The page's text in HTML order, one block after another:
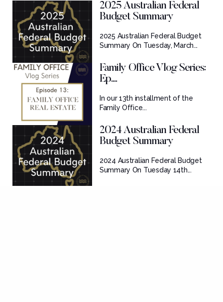
2025 Australian Federal
Budget Summary
2025 Australian Federal Budget
Summary On Tuesday, March...
Family Office Vlog Series:
Ep....
In our 13th installment of the
Family Office...
2024 Australian Federal
Budget Summary
2024 Australian Federal Budget
Summary On Tuesday 14th...